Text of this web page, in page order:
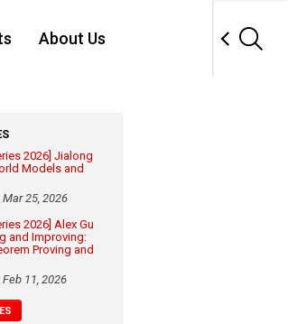
About Us
2026] Jialong
Models and
Mar 25, 2026
2026] Alex Gu
and Improving:
Proving and
11, 2026